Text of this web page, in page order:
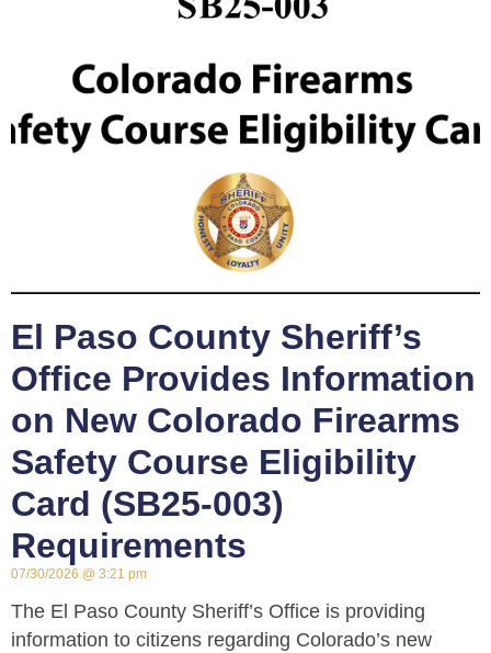
El Paso County Sheriff’s
Office Provides Information
on New Colorado Firearms
Safety Course Eligibility
Card (SB25-003)
Requirements
07/30/2026 3:21 pm
The El Paso County Sheriff’s Office is providing
information to citizens regarding Colorado’s new